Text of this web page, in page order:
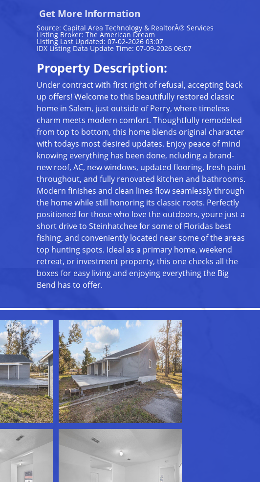
Get More Information
Source: Capital Area Technology & RealtorÂ® Services
Listing Broker: The American Dream
Listing Last Updated: 07-02-2026 03:07
IDX Listing Data Update Time: 07-09-2026 06:07
Property Description:
Under contract with first right of refusal, accepting back
up offers! Welcome to this beautifully restored classic
home in Salem, just outside of Perry, where timeless
charm meets modern comfort. Thoughtfully remodeled
from top to bottom, this home blends original character
with todays most desired updates. Enjoy peace of mind
knowing everything has been done, ncluding a brand-
new roof, AC, new windows, updated flooring, fresh paint
throughout, and fully renovated kitchen and bathrooms.
Modern finishes and clean lines flow seamlessly through
the home while still honoring its classic roots. Perfectly
positioned for those who love the outdoors, youre just a
short drive to Steinhatchee for some of Floridas best
fishing, and conveniently located near some of the areas
top hunting spots. Ideal as a primary home, weekend
retreat, or investment property, this one checks all the
boxes for easy living and enjoying everything the Big
Bend has to offer.